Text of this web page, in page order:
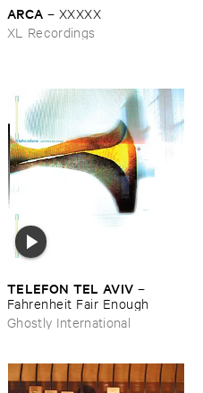
ARCA – XXXXX
XL Recordings
TELEFON ​TEL ​AVIV –
Fahrenheit ​Fair ​Enough
Ghostly International